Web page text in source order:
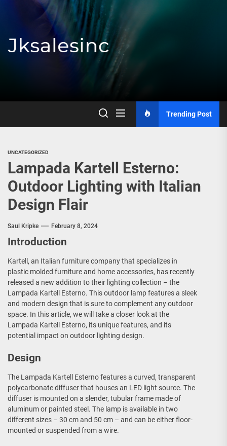
content
Jksalesinc
Trending Post
UNCATEGORIZED
Lampada Kartell Esterno:
Outdoor Lighting with Italian
Design Flair
Saul Kripke February 8, 2024
Introduction
Kartell, an Italian furniture company that specializes in
plastic molded furniture and home accessories, has recently
released a new addition to their lighting collection – the
Lampada Kartell Esterno. This outdoor lamp features a sleek
and modern design that is sure to complement any outdoor
space. In this article, we will take a closer look at the
Lampada Kartell Esterno, its unique features, and its
potential impact on outdoor lighting design.
Design
The Lampada Kartell Esterno features a curved, transparent
polycarbonate diffuser that houses an LED light source. The
diffuser is mounted on a slender, tubular frame made of
aluminum or painted steel. The lamp is available in two
different sizes – 30 cm and 50 cm – and can be either floor-
mounted or suspended from a wire.